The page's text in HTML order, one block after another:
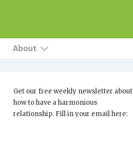
About
Get our free weekly newsletter about
how to have a harmonious
relationship. Fill in your email here: